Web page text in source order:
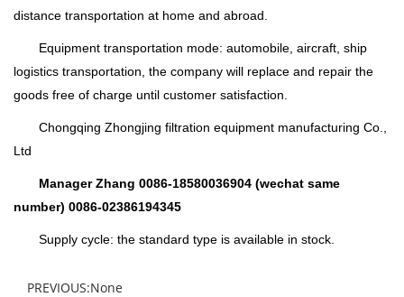
distance transportation at home and abroad.
Equipment transportation mode: automobile, aircraft, ship
logistics transportation, the company will replace and repair the
goods free of charge until customer satisfaction.
Chongqing Zhongjing filtration equipment manufacturing Co.,
Ltd
Manager Zhang 0086-18580036904 (wechat same
number) 0086-02386194345
Supply cycle: the standard type is available in stock.
PREVIOUS:None